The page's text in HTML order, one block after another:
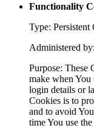
Functionality
Type: Persistent
Administered
Purpose: These
make when You
login details or
Cookies is to
and to avoid
time You use